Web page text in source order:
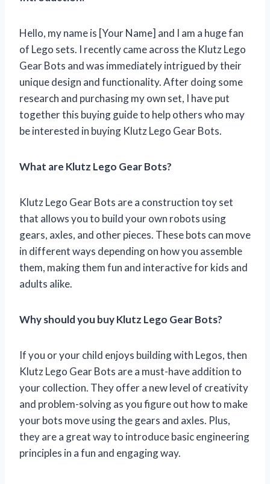
Hello, my name is [Your Name] and I am a huge fan
of Lego sets. I recently came across the Klutz Lego
Gear Bots and was immediately intrigued by their
unique design and functionality. After doing some
research and purchasing my own set, I have put
together this buying guide to help others who may
be interested in buying Klutz Lego Gear Bots.
What are Klutz Lego Gear Bots?
Klutz Lego Gear Bots are a construction toy set
that allows you to build your own robots using
gears, axles, and other pieces. These bots can move
in different ways depending on how you assemble
them, making them fun and interactive for kids and
adults alike.
Why should you buy Klutz Lego Gear Bots?
If you or your child enjoys building with Legos, then
Klutz Lego Gear Bots are a must-have addition to
your collection. They offer a new level of creativity
and problem-solving as you figure out how to make
your bots move using the gears and axles. Plus,
they are a great way to introduce basic engineering
principles in a fun and engaging way.